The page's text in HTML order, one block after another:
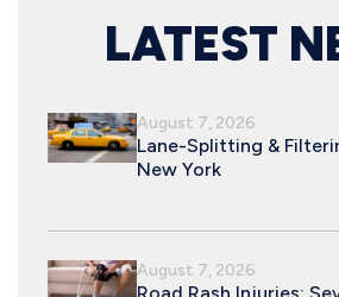
LATEST
August 7, 2026
Lane-Splitting &
New York
August 7, 2026